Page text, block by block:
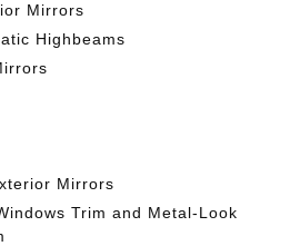
Mirrors
Highbeams
Mirrors
Trim and Metal-Look